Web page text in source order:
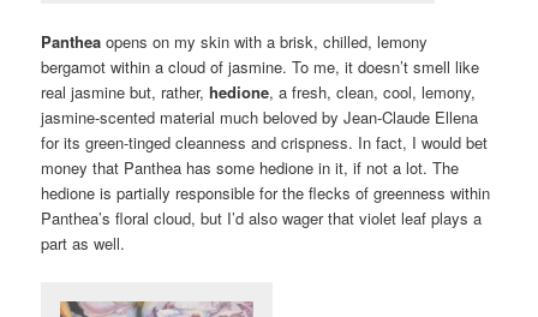
Panthea opens on my skin with a brisk, chilled, lemony
bergamot within a cloud of jasmine. To me, it doesn’t smell like
real jasmine but, rather,hedione, a fresh, clean, cool, lemony,
jasmine-scented material much beloved by Jean-Claude Ellena
for its green-tinged cleanness and crispness. In fact, I would bet
money that Panthea has some hedione in it, if not a lot. The
hedione is partially responsible for the flecks of greenness within
Panthea’s floral cloud, but I’d also wager that violet leaf plays a
part as well.